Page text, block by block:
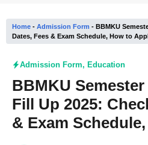
Home - Admission Form - BBMKU
Dates, Fees & Exam Schedule, How to
Admission Form, Education
BBMKU
Fill Up 2025:
& Exam